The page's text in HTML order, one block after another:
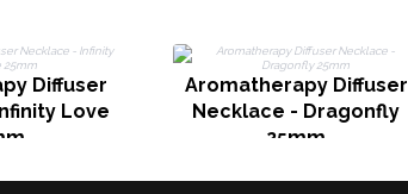
Diffuser
Love
Aromatherapy Diffuser
Necklace - Dragonfly
25mm